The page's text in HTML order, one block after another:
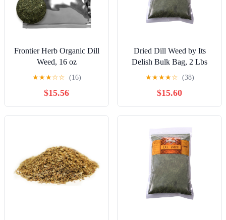
Frontier Herb Organic Dill
Weed, 16 oz
★★★☆☆ (16)
$15.56
Dried Dill Weed by Its
Delish Bulk Bag, 2 Lbs
Bulk Bag | Premium All
Natural Fresh Dry Dill
Spice Herb to Season
Soups, Fish, Chicken,
Salad Dressing, Dips -
Seasoning and Herbs
★★★★☆ (38)
$15.60